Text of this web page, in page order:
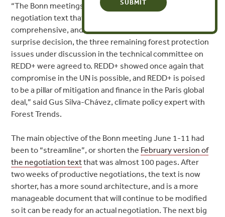
“The Bonn meetings resulted in a shorter overall
negotiation text that is better structured, is
comprehensive, and has the support of all countries. In a
surprise decision, the three remaining forest protection
issues under discussion in the technical committee on
REDD+ were agreed to. REDD+ showed once again that
compromise in the UN is possible, and REDD+ is poised
to be a pillar of mitigation and finance in the Paris global
deal,” said Gus Silva-Chávez, climate policy expert with
Forest Trends.
The main objective of the Bonn meeting June 1-11 had
been to “streamline”, or shorten the February version of
the negotiation textthat was almost 100 pages. After
two weeks of productive negotiations, the text is now
shorter, has a more sound architecture, and is a more
manageable document that will continue to be modified
so it can be ready for an actual negotiation. The next big